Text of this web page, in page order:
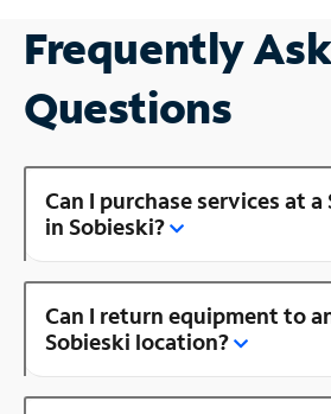
Frequently
Questions
Can I purchase services at
in Sobieski?
Can I return equipment to
Sobieski location?